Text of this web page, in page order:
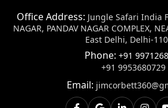
Office Address: Jungle Safari India
NAGAR, PANDAV NAGAR COMPLEX,
East Delhi, Delhi-
Phone: +91
+91 9953680729
Email: